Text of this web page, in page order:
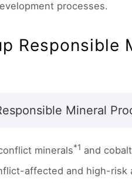
processes.
Responsible
Mineral
minerals*1 and
affected and high-risk